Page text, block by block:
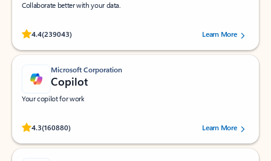
Collaborate better with your data.
4.4(239043)
Rated (#=ratingAverage#) stars out of 5 stars, by 239043 users.
Learn More
Microsoft Corporation
Copilot
Your copilot for work
4.3(160880)
Rated (#=ratingAverage#) stars out of 5 stars, by 160880 users.Learn More